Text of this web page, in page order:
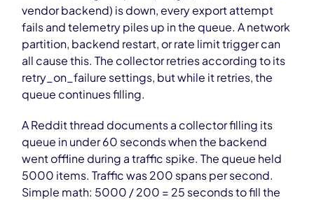
vendor backend) is down, every export attempt
fails and telemetry piles up in the queue. A network
partition, backend restart, or rate limit trigger can
all cause this. The collector retries according to its
retry_on_failure settings, but while it retries, the
queue continues filling.
A Reddit thread documents a collector filling its
queue in under 60 seconds when the backend
went offline during a traffic spike. The queue held
5000 items. Traffic was 200 spans per second.
Simple math: 5000 / 200 = 25 seconds to fill the